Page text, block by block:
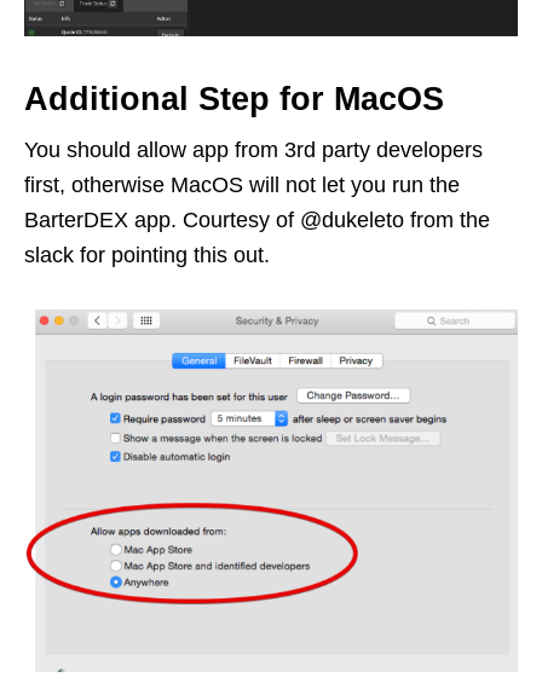
Additional Step for MacOS
You should allow app from 3rd party developers
first, otherwise MacOS will not let you run the
BarterDEX app. Courtesy of @dukeleto from the
slack for pointing this out.